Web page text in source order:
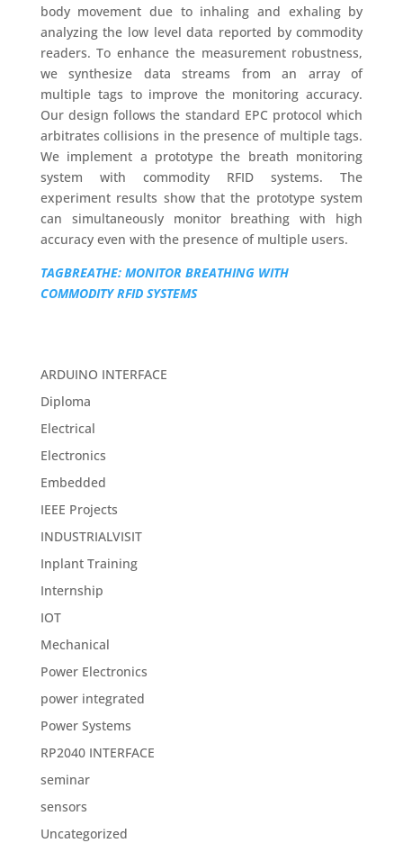
body movement due to inhaling and exhaling by
analyzing the low level data reported by commodity
readers. To enhance the measurement robustness,
we synthesize data streams from an array of
multiple tags to improve the monitoring accuracy.
Our design follows the standard EPC protocol which
arbitrates collisions in the presence of multiple tags.
We implement a prototype the breath monitoring
system with commodity RFID systems. The
experiment results show that the prototype system
can simultaneously monitor breathing with high
accuracy even with the presence of multiple users.
TAGBREATHE: MONITOR BREATHING WITH
COMMODITY RFID SYSTEMS
ARDUINO INTERFACE
Diploma
Electrical
Electronics
Embedded
IEEE Projects
INDUSTRIALVISIT
Inplant Training
Internship
IOT
Mechanical
Power Electronics
power integrated
Power Systems
RP2040 INTERFACE
seminar
sensors
Uncategorized